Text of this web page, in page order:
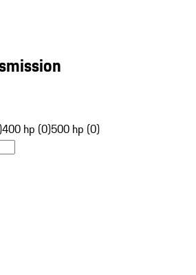
400 hp (0)500 hp (0)